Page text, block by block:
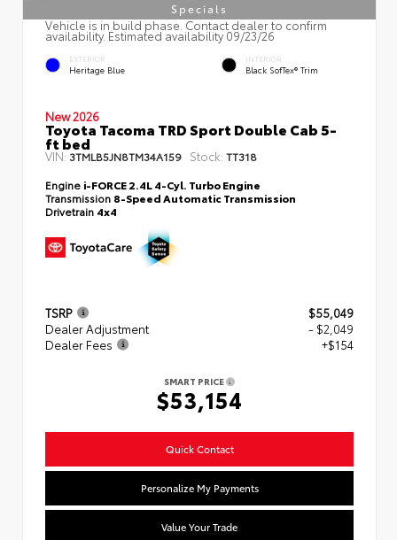
Specials
Vehicle is in build phase. Contact dealer to confirm
availability. Estimated availability 09/23/26
EXTERIOR
Heritage Blue
INTERIOR
Black SofTex® Trim
New 2026
Toyota Tacoma TRD Sport Double Cab 5-
ft bed
VIN: 3TMLB5JN8TM34A159 Stock: TT318
Engine i-FORCE 2.4L 4-Cyl. Turbo Engine
Transmission 8-Speed Automatic Transmission
Drivetrain 4x4
TSRP
$55,049
Dealer Adjustment
- $2,049
Dealer Fees
+$154
SMART PRICE
$53,154
Quick Contact
Personalize My Payments
Value Your Trade